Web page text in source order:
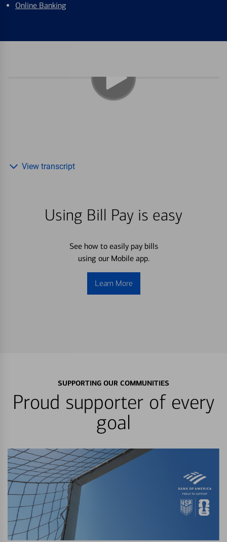
Online Banking
Using Bill Pay is easy
See how to easily pay bills
using our Mobile app.
Learn More
View transcript
SUPPORTING OUR COMMUNITIES
Proud supporter of every
goal